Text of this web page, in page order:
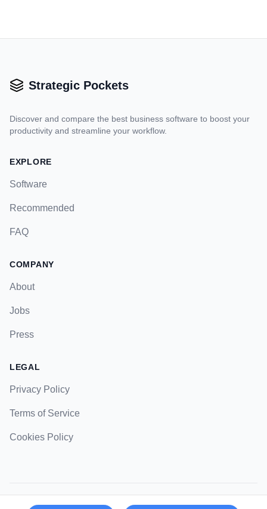
Strategic Pockets
Discover and compare the best business software to boost your
productivity and streamline your workflow.
EXPLORE
Software
Recommended
FAQ
COMPANY
About
Jobs
Press
LEGAL
Privacy Policy
Terms of Service
Cookies Policy